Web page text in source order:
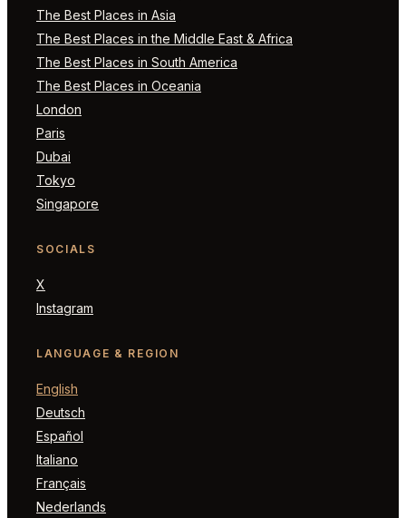
The Best Places in Asia
The Best Places in the Middle East & Africa
The Best Places in South America
The Best Places in Oceania
London
Paris
Dubai
Tokyo
Singapore
SOCIALS
X
Instagram
LANGUAGE & REGION
English
Deutsch
Español
Italiano
Français
Nederlands